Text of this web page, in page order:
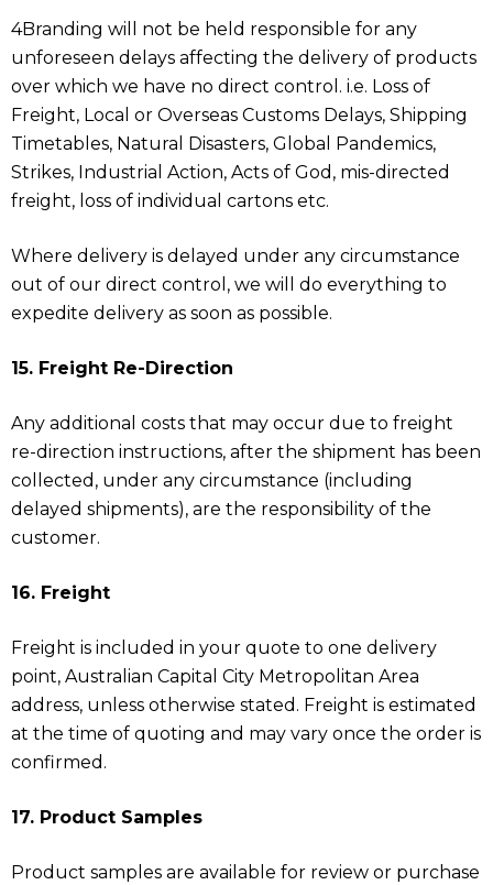
4Branding will not be held responsible for any
unforeseen delays affecting the delivery of products
over which we have no direct control. i.e. Loss of
Freight, Local or Overseas Customs Delays, Shipping
Timetables, Natural Disasters, Global Pandemics,
Strikes, Industrial Action, Acts of God, mis-directed
freight, loss of individual cartons etc.
Where delivery is delayed under any circumstance
out of our direct control, we will do everything to
expedite delivery as soon as possible.
15. Freight Re-Direction
Any additional costs that may occur due to freight
re-direction instructions, after the shipment has been
collected, under any circumstance (including
delayed shipments), are the responsibility of the
customer.
16. Freight
Freight is included in your quote to one delivery
point, Australian Capital City Metropolitan Area
address, unless otherwise stated. Freight is estimated
at the time of quoting and may vary once the order is
confirmed.
17. Product Samples
Product samples are available for review or purchase